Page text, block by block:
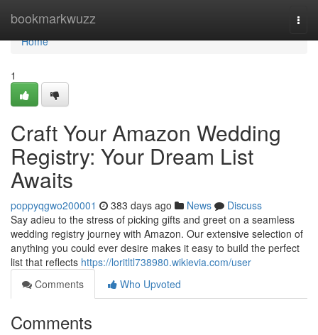
bookmarkwuzz
Home
Home
1
Craft Your Amazon Wedding
Registry: Your Dream List
Awaits
poppyqgwo200001 383 days ago News
Discuss
Say adieu to the stress of picking gifts and greet on a seamless
wedding registry journey with Amazon. Our extensive selection of
anything you could ever desire makes it easy to build the perfect
list that reflects https://loritltl738980.wikievia.com/user
Comments
Who Upvoted
Comments